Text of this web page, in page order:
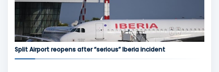
Split Airport reopens after “serious” Iberia incident